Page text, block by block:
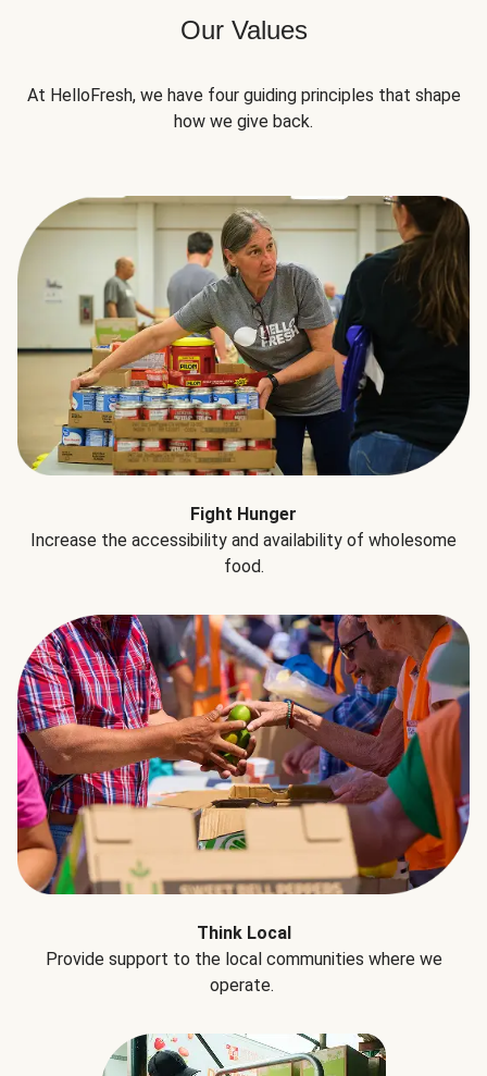
Our Values
At HelloFresh, we have four guiding principles that shape
how we give back.
Fight Hunger
Increase the accessibility and availability of wholesome
food.
Think Local
Provide support to the local communities where we
operate.